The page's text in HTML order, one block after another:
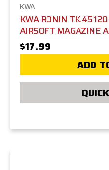
KWA
KWA RONIN TK.45
AIRSOFT MAGAZINE
$17.99
ADD